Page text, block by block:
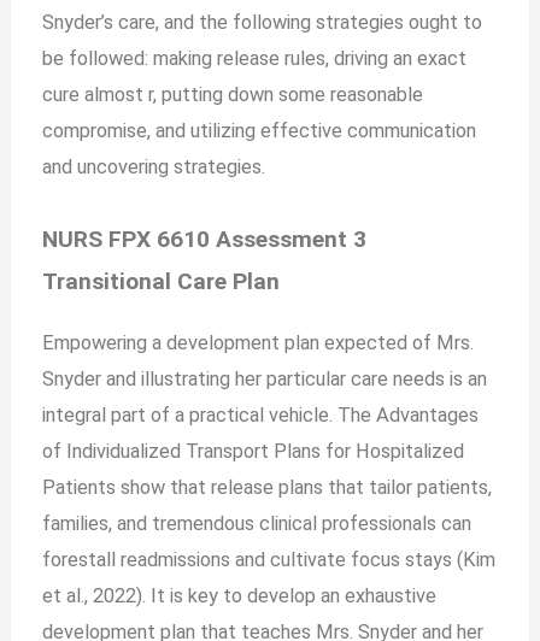
Snyder’s care, and the following strategies ought to
be followed: making release rules, driving an exact
cure almost r, putting down some reasonable
compromise, and utilizing effective communication
and uncovering strategies.
NURS FPX 6610 Assessment 3
Transitional Care Plan
Empowering a development plan expected of Mrs.
Snyder and illustrating her particular care needs is an
integral part of a practical vehicle. The Advantages
of Individualized Transport Plans for Hospitalized
Patients show that release plans that tailor patients,
families, and tremendous clinical professionals can
forestall readmissions and cultivate focus stays (Kim
et al., 2022). It is key to develop an exhaustive
development plan that teaches Mrs. Snyder and her